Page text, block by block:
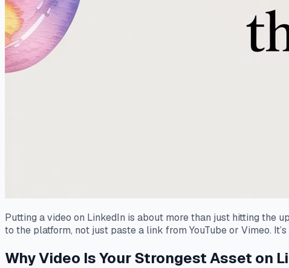
Putting a video on LinkedIn is about more than just hitting the
to the platform, not just paste a link from YouTube or Vimeo.
Why Video Is Your Strongest Asset on